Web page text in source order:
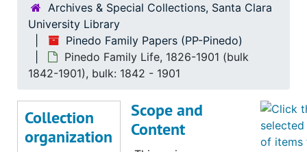
Archives & Special Collections, Santa Clara
University Library
Pinedo Family Papers (PP-Pinedo)
Pinedo Family Life, 1826-1901 (bulk
1842-1901), bulk: 1842 - 1901
Collection
organization
Scope and
Content